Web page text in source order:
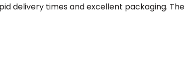
delivery times and excellent packaging.